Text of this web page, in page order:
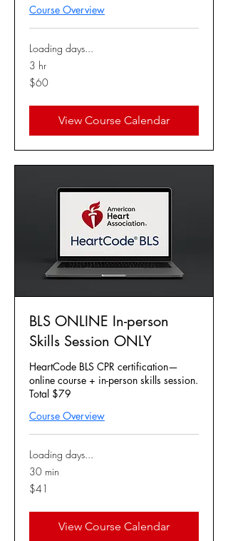
Course Overview
Loading days...
3 hr
60
US
$60
View Course Calendar
BLS ONLINE In-person
Skills Session ONLY
HeartCode BLS CPR certification—
online course + in-person skills session.
Total $79
Course Overview
Loading days...
30 min
41
US
$41
View Course Calendar